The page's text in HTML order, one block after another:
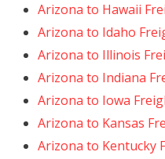
Arizona to Hawaii
Arizona to Idaho
Arizona to Illinois
Arizona to Indiana
Arizona to Iowa
Arizona to Kansas
Arizona to Kentucky